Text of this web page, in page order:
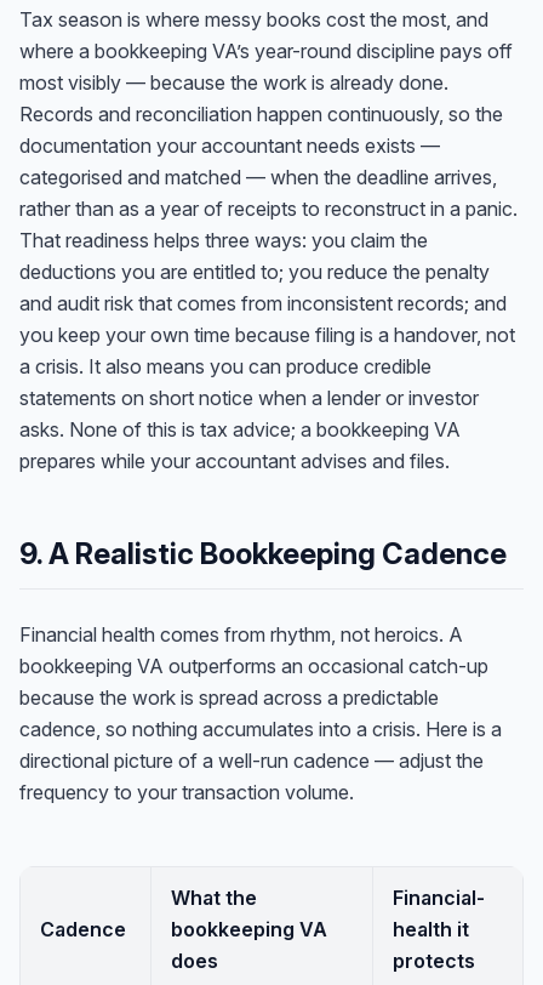
Tax season is where messy books cost the most, and
where a bookkeeping VA’s year-round discipline pays off
most visibly — because the work is already done.
Records and reconciliation happen continuously, so the
documentation your accountant needs exists —
categorised and matched — when the deadline arrives,
rather than as a year of receipts to reconstruct in a panic.
That readiness helps three ways: you claim the
deductions you are entitled to; you reduce the penalty
and audit risk that comes from inconsistent records; and
you keep your own time because filing is a handover, not
a crisis. It also means you can produce credible
statements on short notice when a lender or investor
asks. None of this is tax advice; a bookkeeping VA
prepares while your accountant advises and files.
9. A Realistic Bookkeeping Cadence
Financial health comes from rhythm, not heroics. A
bookkeeping VA outperforms an occasional catch-up
because the work is spread across a predictable
cadence, so nothing accumulates into a crisis. Here is a
directional picture of a well-run cadence — adjust the
frequency to your transaction volume.
Cadence
What the
bookkeeping VA
does
Financial-
health it
protects